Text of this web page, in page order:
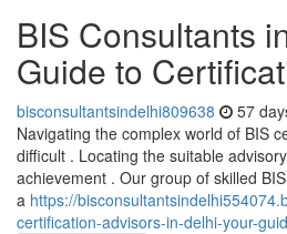
BIS Consultants
Guide to
bisconsultantsindelhi809638 57
Navigating the complex world of BIS
difficult . Locating the suitable
achievement . Our group of skilled
a https://
certification-advisors-in-delhi-your-